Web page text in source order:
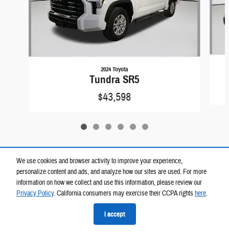
We use cookies and browser activity to improve your experience,
personalize content and ads, and analyze how our sites are used. For more
information on how we collect and use this information, please review our
Privacy Policy. California consumers may exercise their CCPA rightshere.
I accept
2024 Toyota
Tundra SR5
$43,598
Included Packages & Accessories